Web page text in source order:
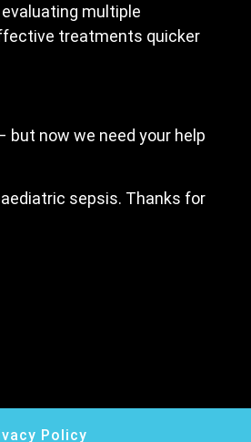
multiple
treatments quicker
but now we need your help
sepsis. Thanks for
Policy